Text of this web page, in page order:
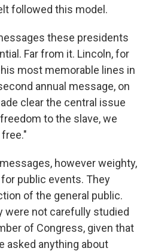
followed this model.
these presidents
Far from it. Lincoln, for
most memorable lines in
annual message, on
clear the central issue
to the slave, we
however weighty,
public events. They
of the general public.
were not carefully studied
of Congress, given that
asked anything about